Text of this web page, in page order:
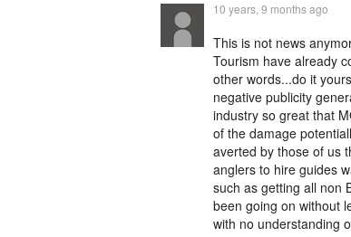
10 years, 9 months ago
This is not news
Tourism have already
other words...do it
negative publicity
industry so great that
of the damage
averted by those of us
anglers to hire guides
such as getting all non
been going on without
with no understanding